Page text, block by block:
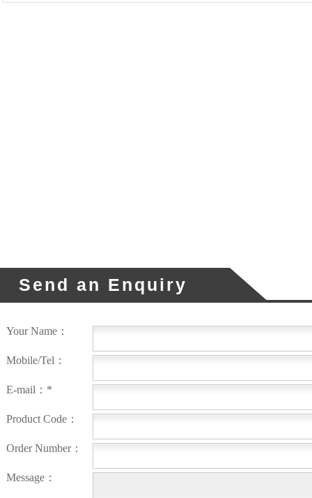
Send an Enquiry
Your Name：
Mobile/Tel：
E-mail：*
Product Code：
Order Number：
Message：